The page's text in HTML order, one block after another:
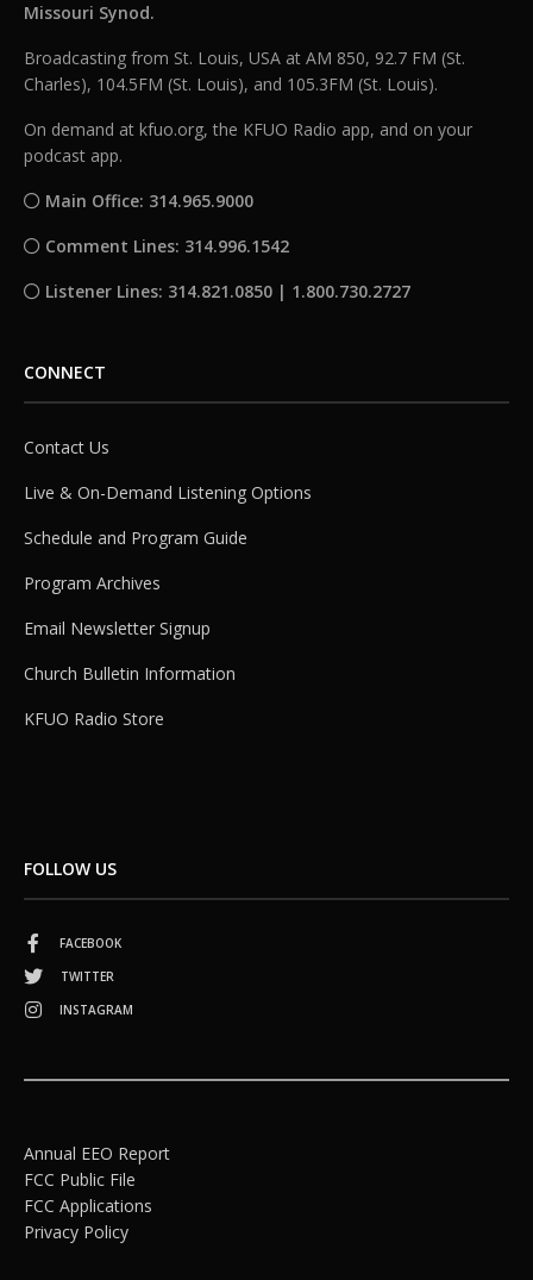
Missouri Synod.
Broadcasting from St. Louis, USA at AM 850, 92.7 FM (St.
Charles), 104.5FM (St. Louis), and 105.3FM (St. Louis).
On demand at kfuo.org, the KFUO Radio app, and on your
podcast app.
Main Office: 314.965.9000
Comment Lines: 314.996.1542
Listener Lines: 314.821.0850 | 1.800.730.2727
CONNECT
Contact Us
Live & On-Demand Listening Options
Schedule and Program Guide
Program Archives
Email Newsletter Signup
Church Bulletin Information
KFUO Radio Store
FOLLOW US
FACEBOOK
TWITTER
INSTAGRAM
Annual EEO Report
FCC Public File
FCC Applications
Privacy Policy